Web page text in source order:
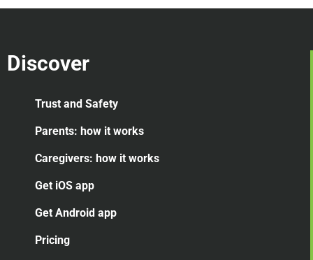
Discover
Trust and Safety
Parents: how it works
Caregivers: how it works
Get iOS app
Get Android app
Pricing